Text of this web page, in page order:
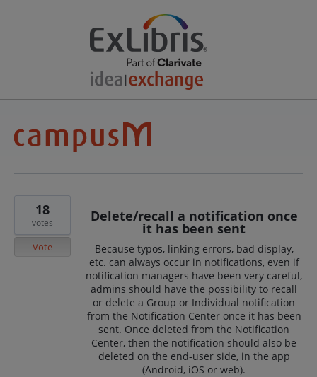
Delete/recall a notification once
it has been sent
Because typos, linking errors, bad display,
etc. can always occur in notifications, even if
notification managers have been very careful,
admins should have the possibility to recall
or delete a Group or Individual notification
from the Notification Center once it has been
sent. Once deleted from the Notification
Center, then the notification should also be
deleted on the end-user side, in the app
(Android, iOS or web).
18
votes
Vote